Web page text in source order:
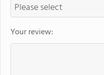
Your review: